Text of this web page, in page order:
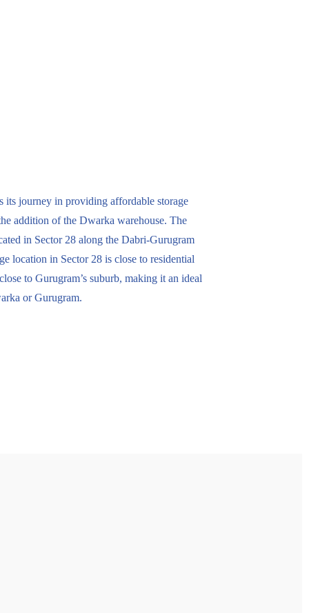
its journey in providing affordable storage
addition of the Dwarka warehouse. The
in Sector 28 along the Dabri-Gurugram
location in Sector 28 is close to residential
to Gurugram’s suburb, making it an ideal
or Gurugram.